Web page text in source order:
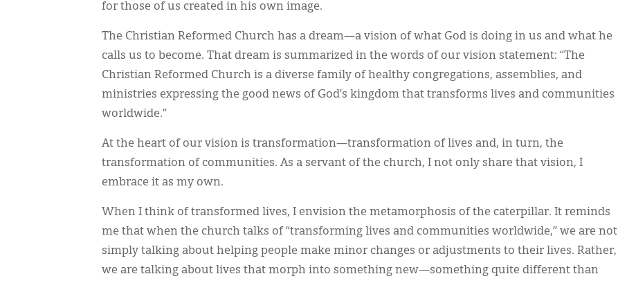
for those of us created in his own image.
The Christian Reformed Church has a dream—a vision of what God is doing in us and what he
calls us to become. That dream is summarized in the words of our vision statement: “The
Christian Reformed Church is a diverse family of healthy congregations, assemblies, and
ministries expressing the good news of God’s kingdom that transforms lives and communities
worldwide.”
At the heart of our vision is transformation—transformation of lives and, in turn, the
transformation of communities. As a servant of the church, I not only share that vision, I
embrace it as my own.
When I think of transformed lives, I envision the metamorphosis of the caterpillar. It reminds
me that when the church talks of “transforming lives and communities worldwide,” we are not
simply talking about helping people make minor changes or adjustments to their lives. Rather,
we are talking about lives that morph into something new—something quite different than